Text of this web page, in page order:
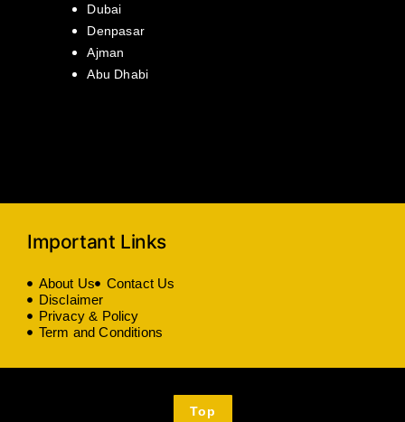
Dubai
Denpasar
Ajman
Abu Dhabi
Important Links
About Us
Contact Us
Disclaimer
Privacy & Policy
Term and Conditions
Top